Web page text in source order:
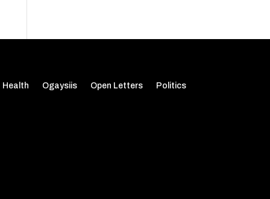
Health Ogaysiis Open Letters Politics